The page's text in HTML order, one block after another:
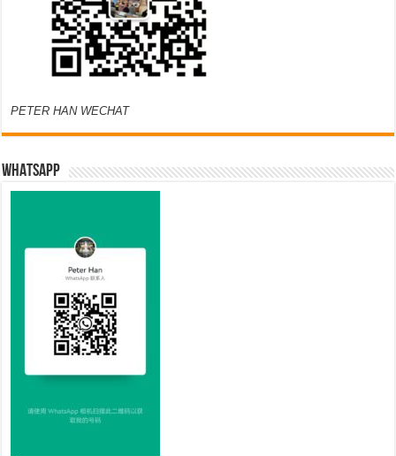
PETER HAN WECHAT
WHATSAPP